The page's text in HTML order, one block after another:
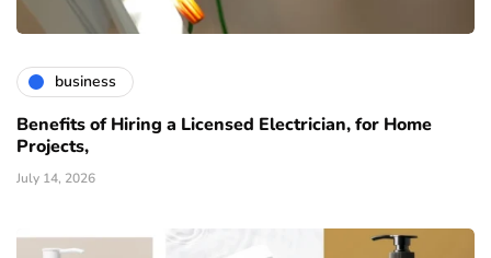
business
Benefits of Hiring a Licensed Electrician, for Home
Projects,
July 14, 2026